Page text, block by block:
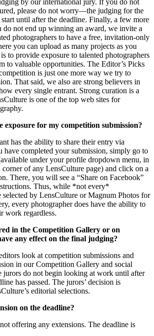
please do not worry—the judging for the
until after the deadline. Finally, a few more
do not end up winning an award, we invite a
photographers to have a free, invitation-only
you can upload as many projects as you
to provide exposure to talented photographers
to valuable opportunities. The Editor’s Picks
is just one more way we try to
That said, we also are strong believers in
every single entrant. Strong curation is a
is one of the top web sites for
exposure for my competition submission?
has the ability to share their entry via
have completed your submission, simply go to
under your profile dropdown menu, in
of any LensCulture page) and click on a
There, you will see a “Share on Facebook”
Thus, while *not every*
selected by LensCulture or Magnum Photos for
every photographer does have the ability to
work regardless.
in the Competition Gallery or on
any effect on the final judging?
look at competition submissions and
in our Competition Gallery and social
jurors do not begin looking at work until after
has passed. The jurors’ decision is
editorial selections.
on the deadline?
offering any extensions. The deadline is